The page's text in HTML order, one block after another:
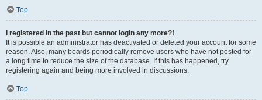
Top
I registered in the past but cannot login any more?!
It is possible an administrator has deactivated or deleted your account for some
reason. Also, many boards periodically remove users who have not posted for
a long time to reduce the size of the database. If this has happened, try
registering again and being more involved in discussions.
Top